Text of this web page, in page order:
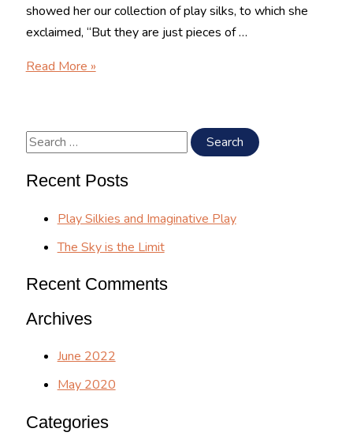
showed her our collection of play silks, to which she
exclaimed, “But they are just pieces of …
The
the
Limit
Read More »
S
a
f
o
Recent Posts
Play Silkies and Imaginative Play
The Sky is the Limit
Recent Comments
Archives
June 2022
May 2020
Categories